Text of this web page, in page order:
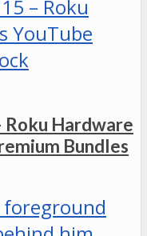
Hardware
Bundles